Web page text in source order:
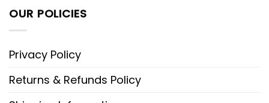
OUR POLICIES
Privacy Policy
Returns & Refunds Policy